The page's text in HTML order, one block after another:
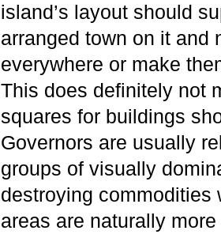
island’s layout should
arranged town on it and
everywhere or make
This does definitely not
squares for buildings
Governors are usually
groups of visually
destroying commodities
areas are naturally